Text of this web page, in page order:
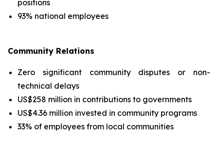
positions
93% national employees
Community Relations
Zero significant community disputes or non-
technical delays
US$258 million in contributions to governments
US$4.36 million invested in community programs
33% of employees from local communities